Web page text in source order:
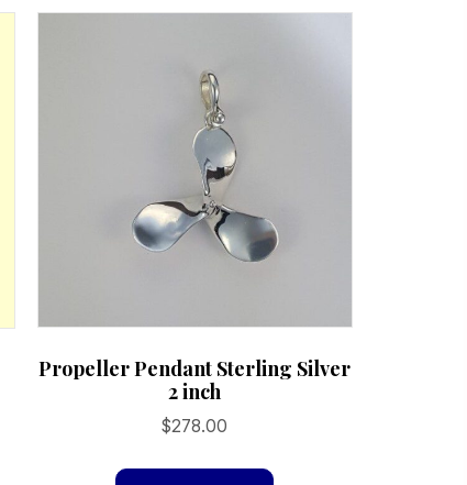
Propeller Pendant Sterling Silver
2 inch
$278.00